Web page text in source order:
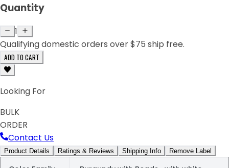
Quantity
1
Qualifying domestic orders over $75 ship free.
ADD TO CART
Looking For
BULK
ORDER
Contact Us
Product Details Ratings & Reviews Shipping Info Remove Label